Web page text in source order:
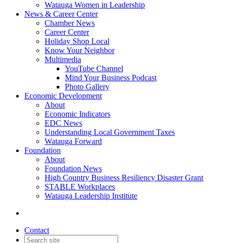
Watauga Women in Leadership
News & Career Center
Chamber News
Career Center
Holiday Shop Local
Know Your Neighbor
Multimedia
YouTube Channel
Mind Your Business Podcast
Photo Gallery
Economic Development
About
Economic Indicators
EDC News
Understanding Local Government Taxes
Watauga Forward
Foundation
About
Foundation News
High Country Business Resiliency Disaster Grant
STABLE Workplaces
Watauga Leadership Institute
Contact